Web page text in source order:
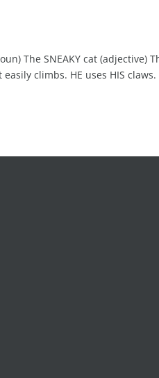
The SNEAKY cat (adjective)
easily climbs. HE uses HIS claws.